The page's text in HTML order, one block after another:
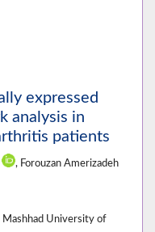
expressed
analysis in
patients
, Forouzan Amerizadeh
Mashhad University of